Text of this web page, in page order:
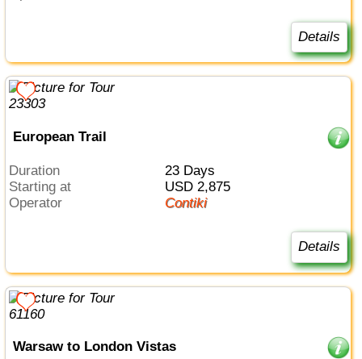
Details
European Trail
Duration
23 Days
Starting at
USD 2,875
Operator
Contiki
Details
Warsaw to London Vistas